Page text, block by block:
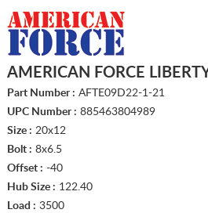
AMERICAN FORCE
Part Number : AFTE09D22-1-21
UPC Number : 885463804989
Size : 20x12
Bolt : 8x6.5
Offset : -40
Hub Size : 122.40
Load : 3500